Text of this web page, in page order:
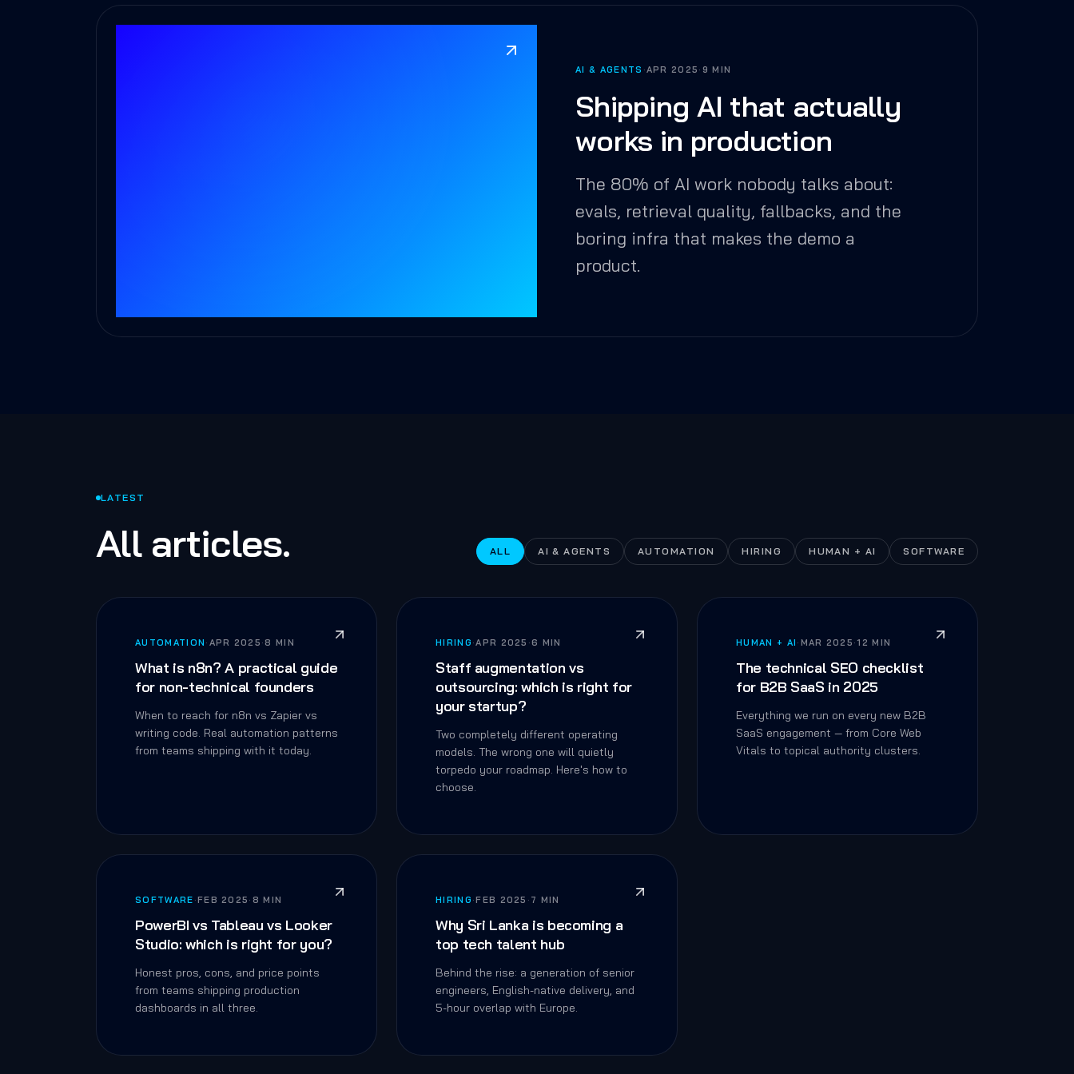
AI & AGENTS ·APR 2025 · 9 MIN
Shipping AI that actually
works in production
The 80% of AI work nobody talks about:
evals, retrieval quality, fallbacks, and the
boring infra that makes the demo a
product.
LATEST
All articles. ALL AI & AGENTS AUTOMATION HIRING HUMAN + AI SOFTWARE
AUTOMATION · APR 2025 ·8 MIN
What is n8n? A practical guide
for non-technical founders
When to reach for n8n vs Zapier vs
writing code. Real automation patterns
from teams shipping with it today.
HIRING ·APR 2025 ·6 MIN
Staff augmentation vs
outsourcing: which is right for
your startup?
Two completely different operating
models. The wrong one will quietly
torpedo your roadmap. Here's how to
choose.
HUMAN + AI · MAR 2025 ·12 MIN
The technical SEO checklist
for B2B SaaS in 2025
Everything we run on every new B2B
SaaS engagement — from Core Web
Vitals to topical authority clusters.
SOFTWARE ·FEB 2025 · 8 MIN
PowerBI vs Tableau vs Looker
Studio: which is right for you?
Honest pros, cons, and price points
from teams shipping production
dashboards in all three.
HIRING ·FEB 2025 · 7 MIN
Why Sri Lanka is becoming a
top tech talent hub
Behind the rise: a generation of senior
engineers, English-native delivery, and
5-hour overlap with Europe.